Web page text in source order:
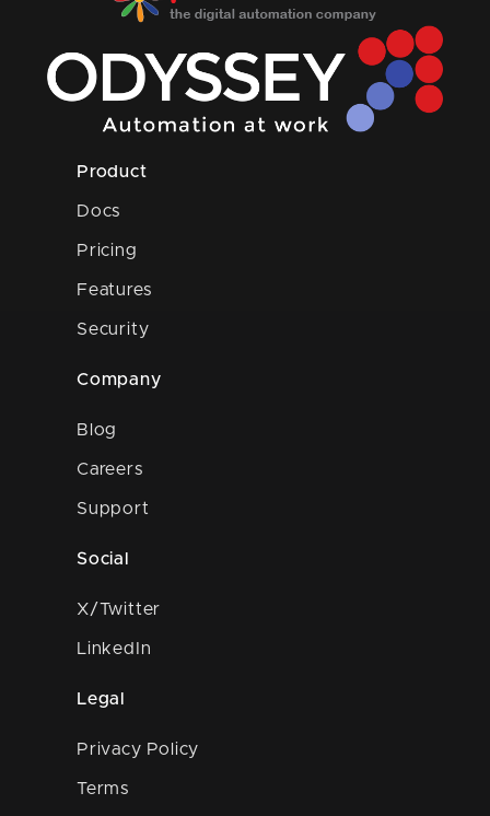
Product
Docs
Pricing
Features
Security
Company
Blog
Careers
Support
Social
X/Twitter
LinkedIn
Legal
Privacy Policy
Terms